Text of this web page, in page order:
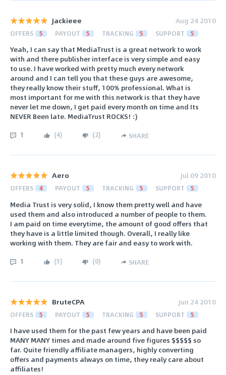
Jackieee Aug 24 2010
OFFERS 5 PAYOUT 5 TRACKING 5 SUPPORT 5
Yeah, I can say that MediaTrust is a great network to work
with and there publisher interface is very simple and easy
to use. I have worked with pretty much every network
around and I can tell you that these guys are awesome,
they really know their stuff, 100% professional. What is
most important for me with this network is that they have
never let me down, I get paid every month on time and Its
NEVER Been late. MediaTrust ROCKS! :)
1 (4) (2) SHARE
Aero Jul 09 2010
OFFERS 4 PAYOUT 5 TRACKING 5 SUPPORT 5
Media Trust is very solid, I know them pretty well and have
used them and also introduced a number of people to them.
I am paid on time everytime, the amount of good offers that
they have is a little limited though. Overall, I really like
working with them. They are fair and easy to work with.
1 (5) (0) SHARE
BruteCPA Jun 24 2010
OFFERS 5 PAYOUT 5 TRACKING 5 SUPPORT 5
I have used them for the past few years and have been paid
MANY MANY times and made around five figures $$$$$ so
far. Quite friendly affiliate managers, highly converting
offers and payments always on time, they realy care about
affiliates!